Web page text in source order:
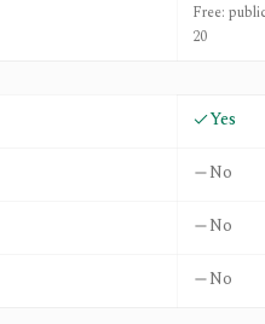
Free:
20
Yes
No
No
No